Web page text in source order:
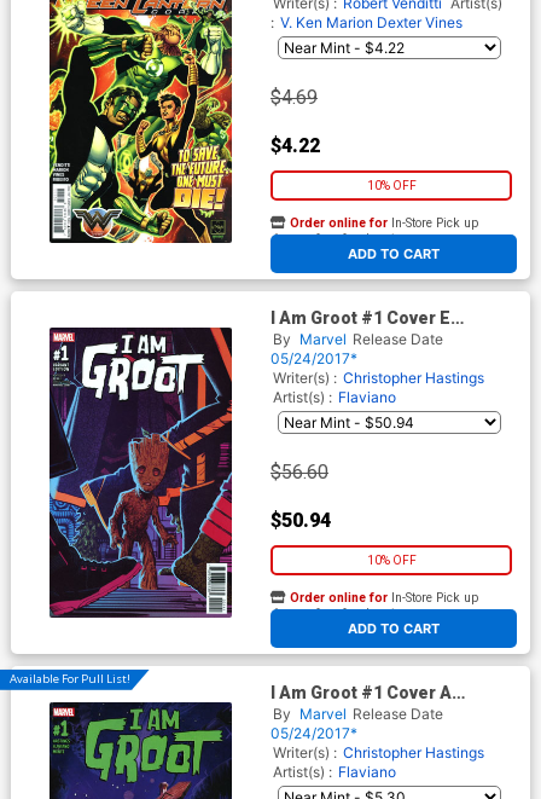
: V. Ken Marion Dexter Vines
$4.69
$4.22
10% OFF
ADD TO CART
Order online for In-Store Pick up
At any of our four locations
I Am Groot #1 Cover E
Incentive Greg Smallwood
Variant Cover
By Marvel Release Date
05/24/2017*
Writer(s) : Christopher Hastings
Artist(s) : Flaviano
$56.60
$50.94
10% OFF
ADD TO CART
Order online for In-Store Pick up
At any of our four locations
Available For Pull List!
I Am Groot #1 Cover A
Regular Marco DAlfonso
Cover
By Marvel Release Date
05/24/2017*
Writer(s) : Christopher Hastings
Artist(s) : Flaviano